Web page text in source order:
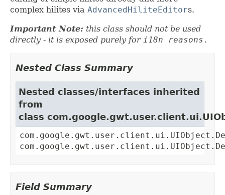
complex hilites via AdvancedHiliteEditors.
Important Note: this class should not be used
directly - it is exposed purely for i18n reasons.
Nested Class Summary
Nested classes/interfaces inherited
from
class
Field Summary